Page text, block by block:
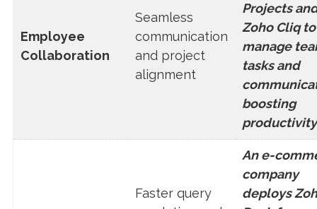
Employee
Collaboration
Seamless
communication
and project
alignment
Projects
Zoho Cliq to
manage
tasks and
boosting
Faster query
An e-
company
deploys